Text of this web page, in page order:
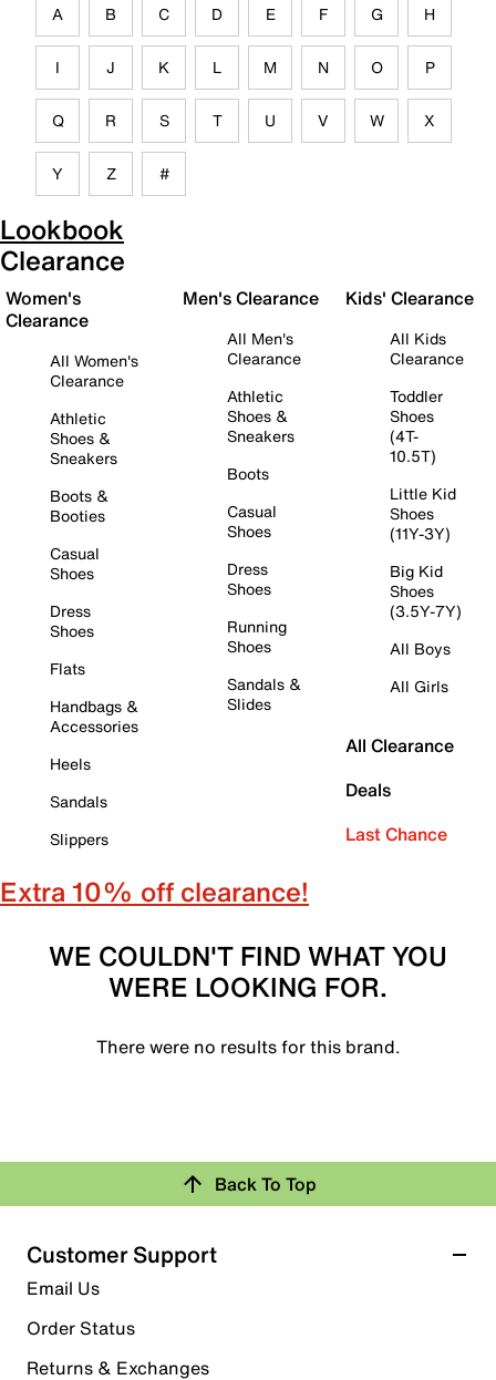
A B C D E F G H
I J K L M N O P
Q R S T U V W X
Y Z #
Lookbook
Clearance
Women's
Clearance
All Women's
Clearance
Athletic
Shoes &
Sneakers
Boots &
Booties
Casual
Shoes
Dress
Shoes
Flats
Handbags &
Accessories
Heels
Sandals
Slippers
Men's Clearance
All Men's
Clearance
Athletic
Shoes &
Sneakers
Boots
Casual
Shoes
Dress
Shoes
Running
Shoes
Sandals &
Slides
Kids' Clearance
All Kids
Clearance
Toddler
Shoes
(4T-
10.5T)
Little Kid
Shoes
(11Y-3Y)
Big Kid
Shoes
(3.5Y-7Y)
All Boys
All Girls
All Clearance
Deals
Last Chance
Extra 10% off clearance!
WE COULDN'T FIND WHAT YOU
WERE LOOKING FOR.
There were no results for this brand.
Back To Top
Customer Support
Email Us
Order Status
Returns & Exchanges